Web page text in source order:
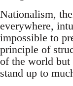
Nationalism,
everywhere,
impossible to
principle of
of the world but
stand up to